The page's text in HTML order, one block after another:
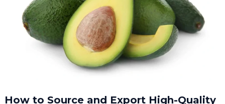
How to Source and Export High-Quality